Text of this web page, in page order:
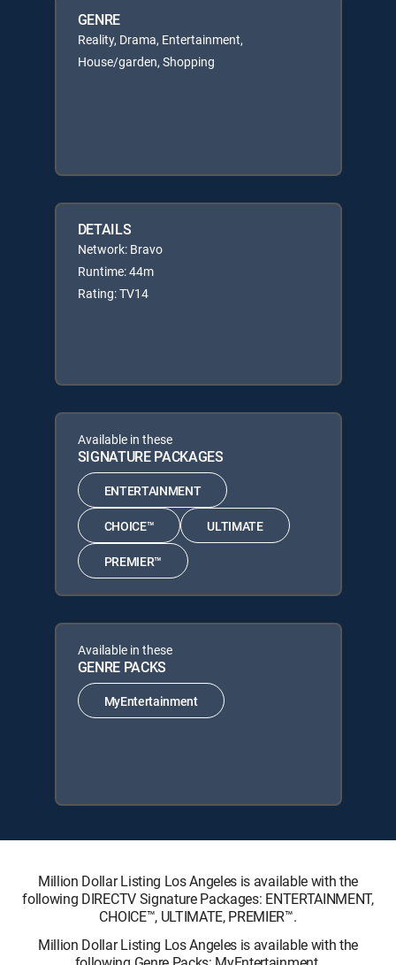
GENRE
Reality, Drama, Entertainment,
House/garden, Shopping
DETAILS
Network: Bravo
Runtime: 44m
Rating: TV14
Available in these
SIGNATURE PACKAGES
ENTERTAINMENT
CHOICE™ ULTIMATE
PREMIER™
Available in these
GENRE PACKS
MyEntertainment
Million Dollar Listing Los Angeles is available with the
following DIRECTV Signature Packages: ENTERTAINMENT,
CHOICE™, ULTIMATE, PREMIER™.
Million Dollar Listing Los Angeles is available with the